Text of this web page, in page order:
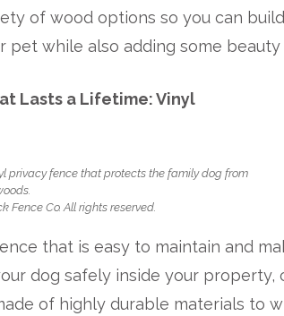
of wood options so you can
pet while also adding some
Lasts a Lifetime: Vinyl
privacy fence that protects the family dog from
Fence Co. All rights reserved.
that is easy to maintain and
dog safely inside your
of highly durable materials to